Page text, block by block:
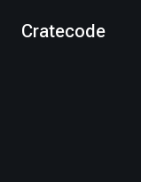
Cratecode